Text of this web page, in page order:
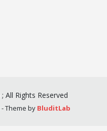
; All Rights Reserved
- Theme by BluditLab